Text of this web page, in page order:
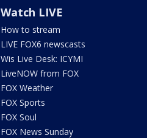
Watch LIVE
How to stream
LIVE FOX6 newscasts
Wis Live Desk: ICYMI
LiveNOW from FOX
FOX Weather
FOX Sports
FOX Soul
FOX News Sunday